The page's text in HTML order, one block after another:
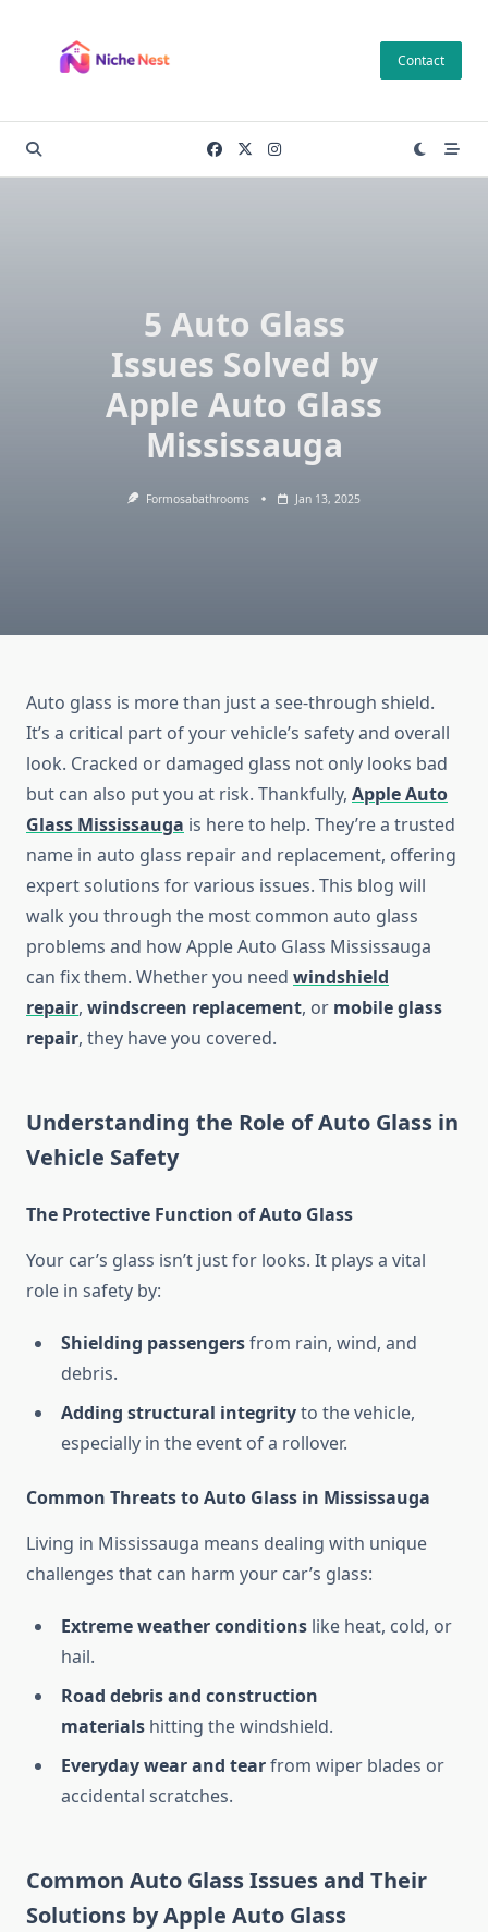
content
Contact
5 Auto Glass
Issues Solved by
Apple Auto Glass
Mississauga
Formosabathrooms Jan 13, 2025
Auto glass is more than just a see-through shield.
It’s a critical part of your vehicle’s safety and overall
look. Cracked or damaged glass not only looks bad
but can also put you at risk. Thankfully, Apple Auto
Glass Mississauga is here to help. They’re a trusted
name in auto glass repair and replacement, offering
expert solutions for various issues. This blog will
walk you through the most common auto glass
problems and how Apple Auto Glass Mississauga
can fix them. Whether you need windshield
repair, windscreen replacement, or mobile glass
repair, they have you covered.
Understanding the Role of Auto Glass in
Vehicle Safety
The Protective Function of Auto Glass
Your car’s glass isn’t just for looks. It plays a vital
role in safety by:
Shielding passengersfrom rain, wind, and
debris.
Adding structural integrityto the vehicle,
especially in the event of a rollover.
Common Threats to Auto Glass in Mississauga
Living in Mississauga means dealing with unique
challenges that can harm your car’s glass:
Extreme weather conditions like heat, cold, or
hail.
Road debris and construction
materials hitting the windshield.
Everyday wear and tearfrom wiper blades or
accidental scratches.
Common Auto Glass Issues and Their
Solutions by Apple Auto Glass